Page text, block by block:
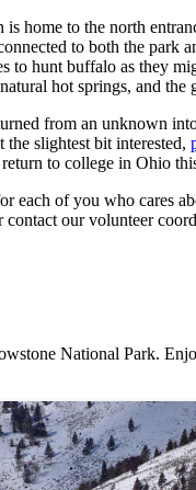
to the north
to both the park
hunt buffalo as they
hot springs, and the
from an unknown
slightest bit interested,
to college in Ohio
each of you who
contact our volunteer
National Park.